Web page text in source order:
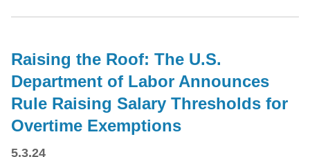
Raising the Roof: The U.S.
Department of Labor Announces
Rule Raising Salary Thresholds for
Overtime Exemptions
5.3.24